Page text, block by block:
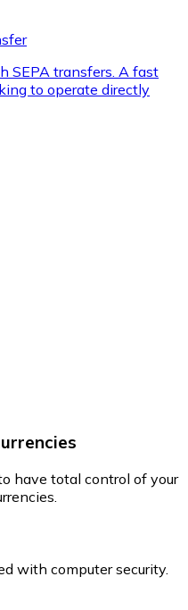
SEPA transfers. A fast
to operate directly
have total control of your
with computer security.